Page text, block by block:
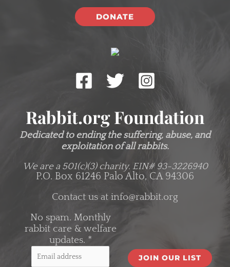
DONATE
Rabbit.org Foundation
Dedicated to ending the suffering, abuse, and
exploitation of all rabbits.
We are a 501(c)(3) charity. EIN# 93-3226940
P.O. Box 61246 Palo Alto, CA 94306
Contact us at info@rabbit.org
No spam. Monthly
rabbit care & welfare
updates. *